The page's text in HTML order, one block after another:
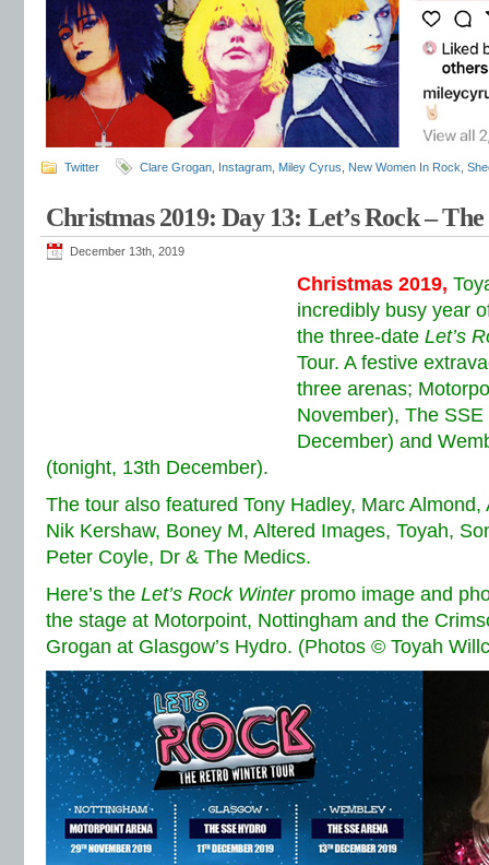
Twitter Clare Grogan Instagram Miley Cyrus New Women In Rock
Christmas 2019: Day 13: Let’s Rock –
December 13th, 2019
Christmas 2019,
incredibly busy year
the three-date Let’s
Tour. A festive
three arenas;
November), The
December) and
(tonight, 13th December).
The tour also featured Tony Hadley, Marc
Nik Kershaw, Boney M, Altered Images, Toyah,
Peter Coyle, Dr & The Medics.
Here’s the Let’s Rock Winterpromo image and
the stage at Motorpoint, Nottingham and the
Grogan at Glasgow’s Hydro. (Photos © Toyah